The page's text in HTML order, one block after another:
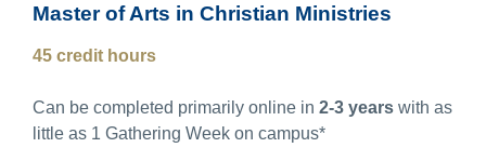
Master of Arts in Christian Ministries
45 credit hours
Can be completed primarily online in 2-3 years with as
little as 1 Gathering Week on campus*